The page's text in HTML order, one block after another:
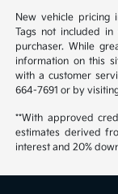
New vehicle pricing
Tags not included
purchaser. While
information on this
with a customer
664-7691 or by
**With approved
estimates derived
interest and 20%